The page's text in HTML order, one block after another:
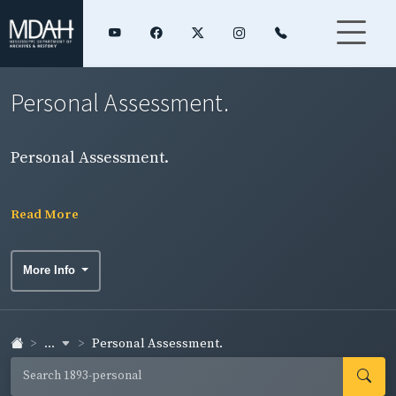
Personal Assessment.
Personal Assessment.
Read More
More Info
... Personal Assessment.